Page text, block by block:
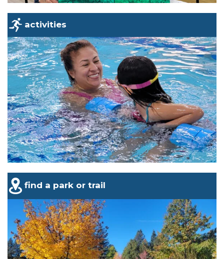
activities
find a park or trail